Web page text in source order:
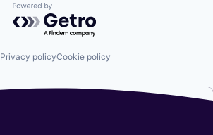
Powered by Getro.com
Privacy policyCookie policy